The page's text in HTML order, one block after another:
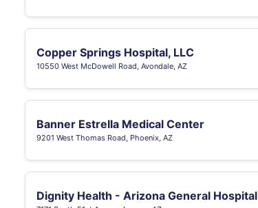
Copper Springs Hospital, LLC
10550 West McDowell Road, Avondale, AZ
Banner Estrella Medical Center
9201 West Thomas Road, Phoenix, AZ
Dignity Health - Arizona General Hospital